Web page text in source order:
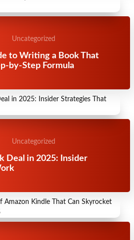
Uncategorized
to Writing a Book That
by-Step Formula
Uncategorized
Deal in 2025: Insider